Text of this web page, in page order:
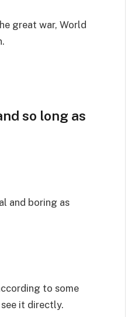
great war, World
so long as
and boring as
to some
it directly.